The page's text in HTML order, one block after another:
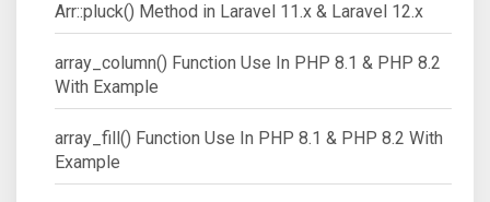
Arr::pluck() Method in Laravel 11.x & Laravel 12.x
array_column() Function Use In PHP 8.1 & PHP 8.2
With Example
array_fill() Function Use In PHP 8.1 & PHP 8.2 With
Example